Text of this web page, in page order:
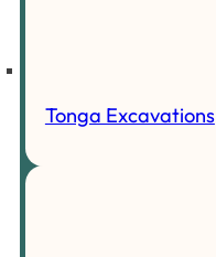
Tonga Excavations